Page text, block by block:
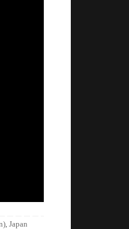
,Japan